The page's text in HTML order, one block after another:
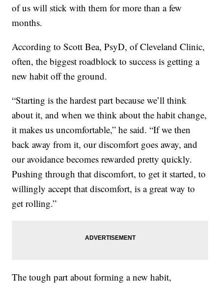
of us will stick with them for more than a few
months.
According to Scott Bea, PsyD, of Cleveland Clinic,
often, the biggest roadblock to success is getting a
new habit off the ground.
“Starting is the hardest part because we’ll think
about it, and when we think about the habit change,
it makes us uncomfortable,” he said. “If we then
back away from it, our discomfort goes away, and
our avoidance becomes rewarded pretty quickly.
Pushing through that discomfort, to get it started, to
willingly accept that discomfort, is a great way to
get rolling.”
The tough part about forming a new habit,